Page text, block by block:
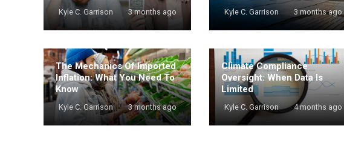
Kyle C. Garrison 3 months ago Kyle C. Garrison 3 months ago
The Mechanics Of Imported
Inflation: What You Need To
Know
Kyle C. Garrison 3 months ago
Climate Compliance
Oversight: When Data Is
Limited
Kyle C. Garrison 4 months ago